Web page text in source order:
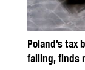
Poland’s tax
falling, finds